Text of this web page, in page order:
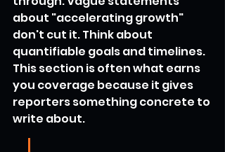
about "accelerating growth"
don't cut it. Think about
quantifiable goals and timelines.
This section is often what earns
you coverage because it gives
reporters something concrete to
write about.